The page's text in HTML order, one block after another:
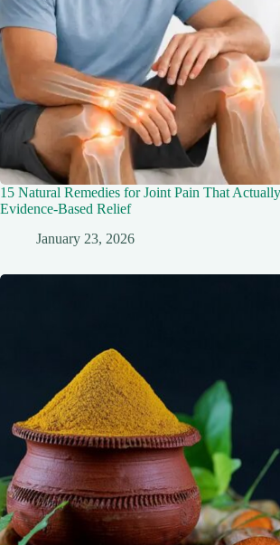
15 Natural Remedies for Joint Pain That
Evidence-Based Relief
January 23, 2026